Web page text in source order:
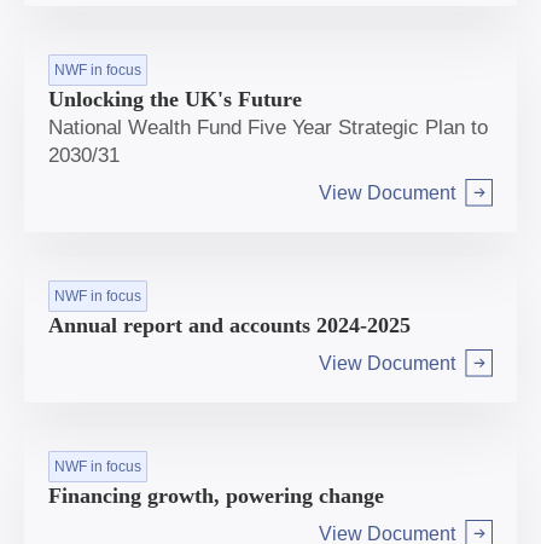
NWF in focus
Unlocking the UK's Future
National Wealth Fund Five Year Strategic Plan to
2030/31
View Document
Arrow right
NWF in focus
Annual report and accounts 2024-2025
View Document
Arrow right
NWF in focus
Financing growth, powering change
View Document